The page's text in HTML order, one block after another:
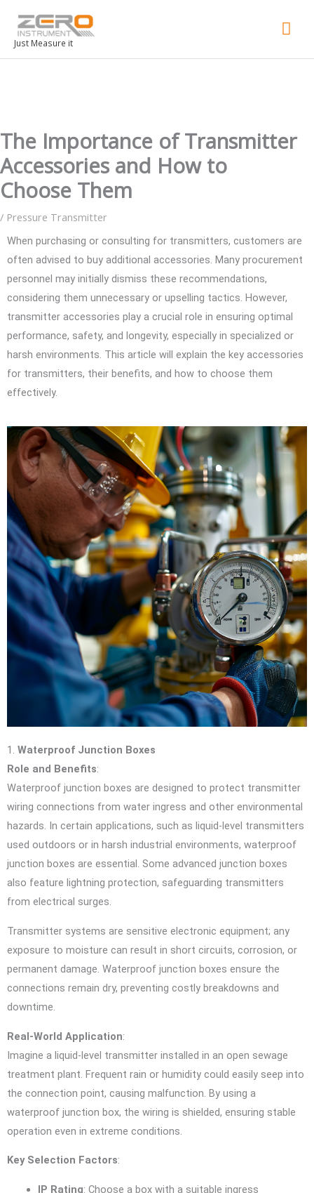
Just Measure it
The Importance of Transmitter
Accessories and How to
Choose Them
/ Pressure Transmitter
When purchasing or consulting for transmitters, customers are
often advised to buy additional accessories. Many procurement
personnel may initially dismiss these recommendations,
considering them unnecessary or upselling tactics. However,
transmitter accessories play a crucial role in ensuring optimal
performance, safety, and longevity, especially in specialized or
harsh environments. This article will explain the key accessories
for transmitters, their benefits, and how to choose them
effectively.
1. Waterproof Junction Boxes
Role and Benefits:
Waterproof junction boxes are designed to protect transmitter
wiring connections from water ingress and other environmental
hazards. In certain applications, such as liquid-level transmitters
used outdoors or in harsh industrial environments, waterproof
junction boxes are essential. Some advanced junction boxes
also feature lightning protection, safeguarding transmitters
from electrical surges.
Transmitter systems are sensitive electronic equipment; any
exposure to moisture can result in short circuits, corrosion, or
permanent damage. Waterproof junction boxes ensure the
connections remain dry, preventing costly breakdowns and
downtime.
Real-World Application:
Imagine a liquid-level transmitter installed in an open sewage
treatment plant. Frequent rain or humidity could easily seep into
the connection point, causing malfunction. By using a
waterproof junction box, the wiring is shielded, ensuring stable
operation even in extreme conditions.
Key Selection Factors:
IP Rating: Choose a box with a suitable ingress